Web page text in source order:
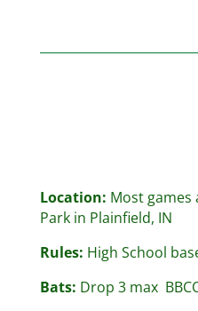
Location: Most games
Park in Plainfield, IN
Rules: High School
Bats: Drop 3 max